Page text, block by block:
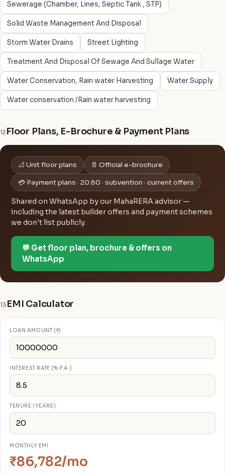
Sewerage (Chamber, Lines, Septic Tank , STP)
Solid Waste Management And Disposal
Storm Water Drains Street Lighting
Treatment And Disposal Of Sewage And Sullage Water
Water Conservation, Rain water Harvesting Water Supply
Water conservation /Rain water harvesting
12Floor Plans, E-Brochure & Payment Plans
📐 Unit floor plans 📄 Official e-brochure
💳 Payment plans · 20:80 · subvention · current offers
Shared on WhatsApp by our MahaRERA advisor —
including the latest builder offers and payment schemes
we don't list publicly.
💬 Get floor plan, brochure & offers on
WhatsApp
13 EMI Calculator
LOAN AMOUNT (₹)
INTEREST RATE (% P.A.)
TENURE (YEARS)
MONTHLY EMI
₹86,782/mo